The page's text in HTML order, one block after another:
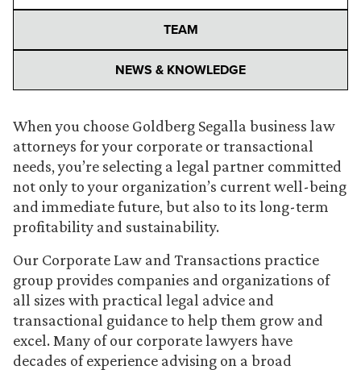
TEAM
NEWS & KNOWLEDGE
When you choose Goldberg Segalla business law
attorneys for your corporate or transactional
needs, you’re selecting a legal partner committed
not only to your organization’s current well-being
and immediate future, but also to its long-term
profitability and sustainability.
Our Corporate Law and Transactions practice
group provides companies and organizations of
all sizes with practical legal advice and
transactional guidance to help them grow and
excel. Many of our corporate lawyers have
decades of experience advising on a broad